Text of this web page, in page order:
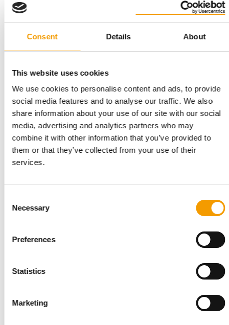
Consent Details About
This website uses cookies
We use cookies to personalise content and ads, to provide
social media features and to analyse our traffic. We also
share information about your use of our site with our social
media, advertising and analytics partners who may
combine it with other information that you’ve provided to
them or that they’ve collected from your use of their
services.
Selection
Necessary
Preferences
Statistics
Marketing
third year
22 September at the Crowne Plaza …
Grooming body issues animal welfare
guidelines
Animal Welfare Guidelines for Grooming …